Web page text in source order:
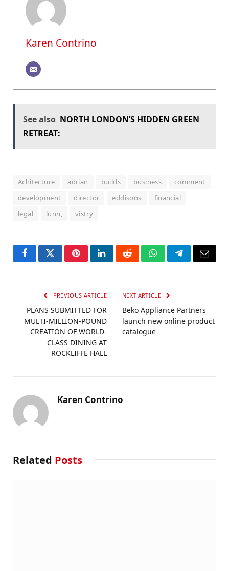
Karen Contrino
See also NORTH LONDON’S HIDDEN GREEN
RETREAT:
Achitecture adrian builds business
comment
development
director eddisons
financial
legal
lunn, vistry
FacebookTwitterPinterestLinkedInRedditWhatsAppTelegramEmail
PREVIOUS ARTICLE
PLANS SUBMITTED FOR
MULTI-MILLION-POUND
CREATION OF WORLD-
CLASS DINING AT
ROCKLIFFE HALL
NEXT ARTICLE
Beko Appliance Partners
launch new online product
catalogue
Karen Contrino
Related Posts